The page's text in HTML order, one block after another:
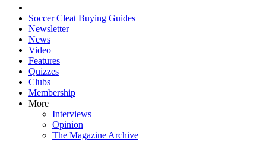
Soccer Cleat Buying Guides
Newsletter
News
Video
Features
Quizzes
Clubs
Membership
More
Interviews
Opinion
The Magazine Archive